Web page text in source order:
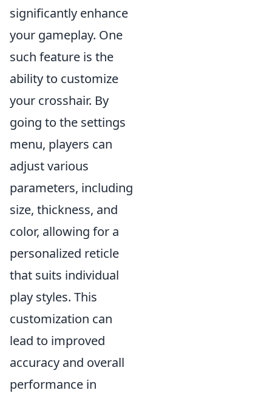
significantly enhance
your gameplay. One
such feature is the
ability to customize
your crosshair. By
going to the settings
menu, players can
adjust various
parameters, including
size, thickness, and
color, allowing for a
personalized reticle
that suits individual
play styles. This
customization can
lead to improved
accuracy and overall
performance in